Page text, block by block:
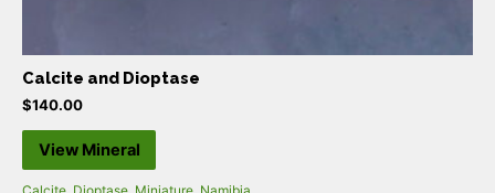
Calcite and Dioptase
$140.00
View Mineral